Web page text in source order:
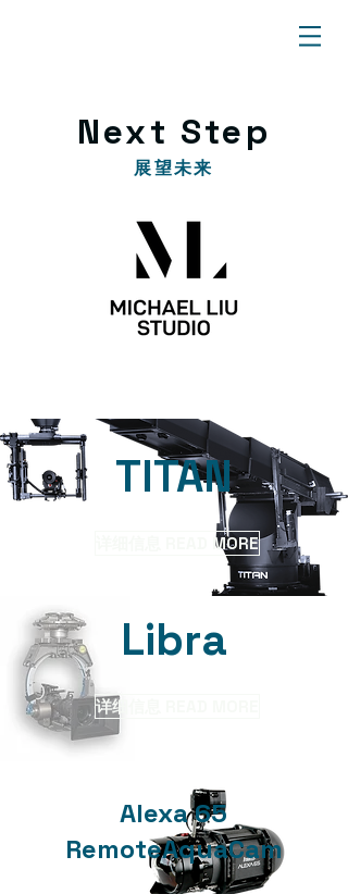
​Next Step
​展望未来
​TITAN
详细信息 READ MORE
​Libra
详细信息 READ MORE
Alexa 65
RemoteAquaCam